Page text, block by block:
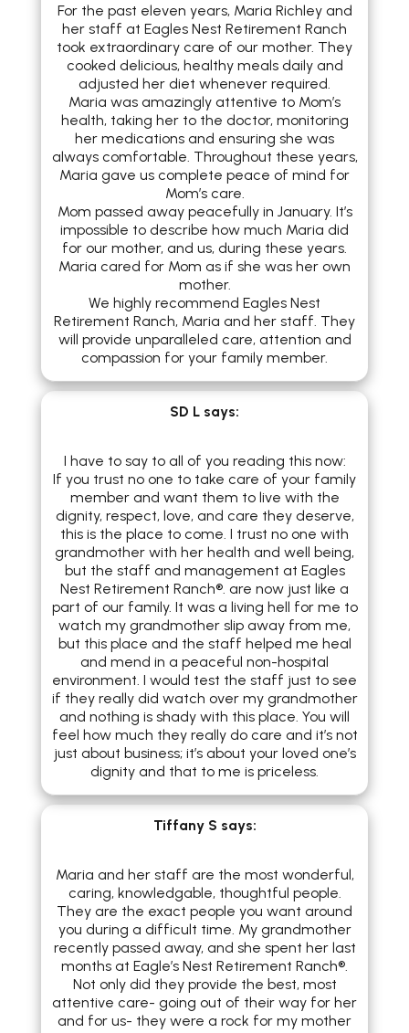
For the past eleven years, Maria Richley and
her staff at Eagles Nest Retirement Ranch
took extraordinary care of our mother. They
cooked delicious, healthy meals daily and
adjusted her diet whenever required.
Maria was amazingly attentive to Mom’s
health, taking her to the doctor, monitoring
her medications and ensuring she was
always comfortable. Throughout these years,
Maria gave us complete peace of mind for
Mom’s care.
Mom passed away peacefully in January. It’s
impossible to describe how much Maria did
for our mother, and us, during these years.
Maria cared for Mom as if she was her own
mother.
We highly recommend Eagles Nest
Retirement Ranch, Maria and her staff. They
will provide unparalleled care, attention and
compassion for your family member.
SD L says:
I have to say to all of you reading this now:
If you trust no one to take care of your family
member and want them to live with the
dignity, respect, love, and care they deserve,
this is the place to come. I trust no one with
grandmother with her health and well being,
but the staff and management at Eagles
Nest Retirement Ranch®. are now just like a
part of our family. It was a living hell for me to
watch my grandmother slip away from me,
but this place and the staff helped me heal
and mend in a peaceful non-hospital
environment. I would test the staff just to see
if they really did watch over my grandmother
and nothing is shady with this place. You will
feel how much they really do care and it’s not
just about business; it’s about your loved one’s
dignity and that to me is priceless.
Tiffany S says:
Maria and her staff are the most wonderful,
caring, knowledgable, thoughtful people.
They are the exact people you want around
you during a difficult time. My grandmother
recently passed away, and she spent her last
months at Eagle’s Nest Retirement Ranch®.
Not only did they provide the best, most
attentive care- going out of their way for her
and for us- they were a rock for my mother